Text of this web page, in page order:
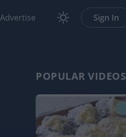
Advertise Sign In
POPULAR VIDEOS